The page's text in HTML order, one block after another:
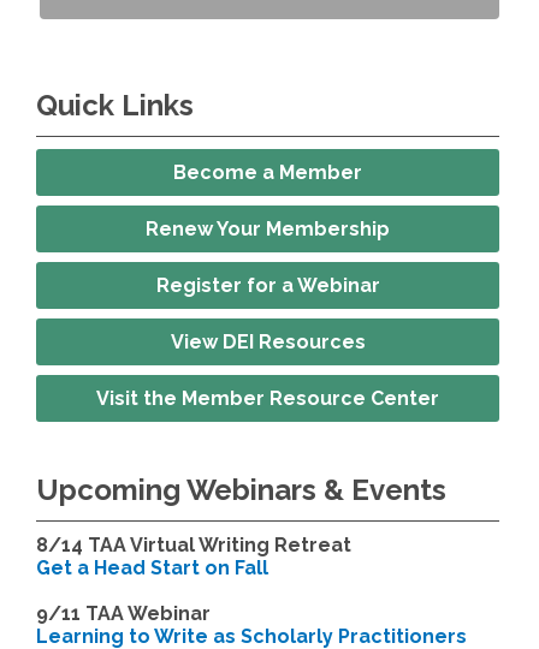
Quick Links
Become a Member
Renew Your Membership
Register for a Webinar
View DEI Resources
Visit the Member Resource Center
Upcoming Webinars & Events
8/14 TAA Virtual Writing Retreat
Get a Head Start on Fall
9/11 TAA Webinar
Learning to Write as Scholarly Practitioners